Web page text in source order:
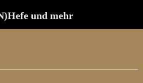
und mehr
und mehr